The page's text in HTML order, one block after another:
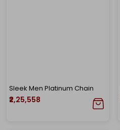
Sleek Men Platinum Chain
₹2,25,558